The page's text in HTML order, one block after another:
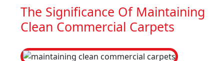
The Significance Of Maintaining
Clean Commercial Carpets